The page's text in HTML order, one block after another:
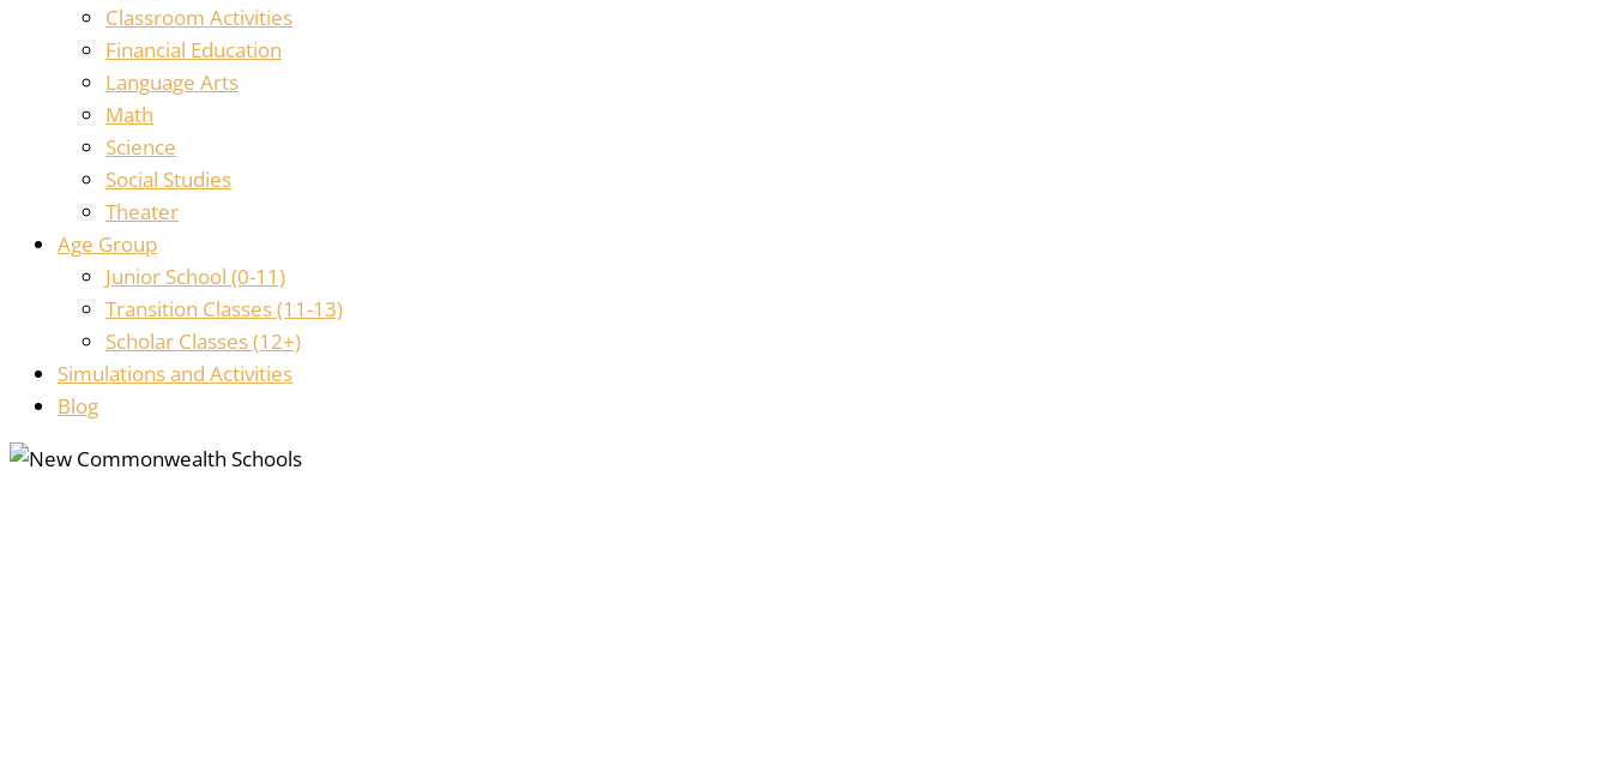
Classroom Activities
Financial Education
Language Arts
Math
Science
Social Studies
Theater
Age Group
Junior School (0-11)
Transition Classes (11-13)
Scholar Classes (12+)
Simulations and Activities
Blog